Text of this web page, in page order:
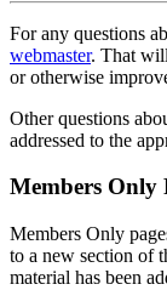
For any questions
webmaster. That
or otherwise
Other questions
addressed to the
Members Only
Members Only
to a new section of
material has been